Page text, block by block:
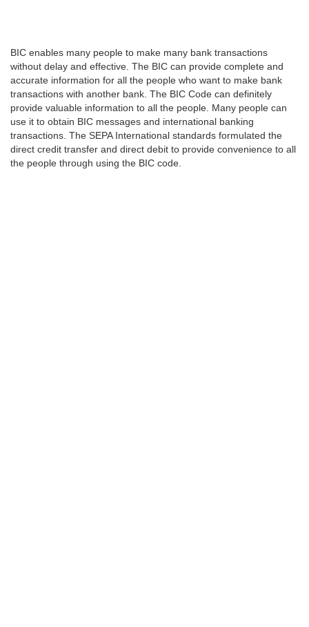
BIC enables many people to make many bank transactions
without delay and effective. The BIC can provide complete and
accurate information for all the people who want to make bank
transactions with another bank. The BIC Code can definitely
provide valuable information to all the people. Many people can
use it to obtain BIC messages and international banking
transactions. The SEPA International standards formulated the
direct credit transfer and direct debit to provide convenience to all
the people through using the BIC code.